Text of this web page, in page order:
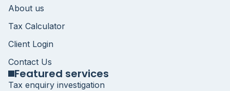
About us
Tax Calculator
Client Login
Contact Us
Featured services
Tax enquiry investigation